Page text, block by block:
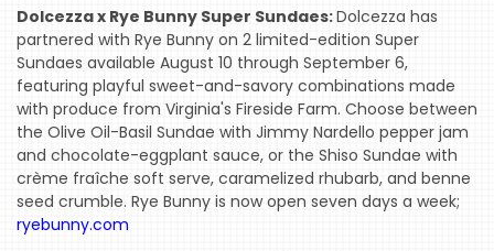
Dolcezza x Rye Bunny Super Sundaes:Dolcezza has
partnered with Rye Bunny on 2 limited-edition Super
Sundaes available August 10 through September 6,
featuring playful sweet-and-savory combinations made
with produce from Virginia's Fireside Farm. Choose between
the Olive Oil-Basil Sundae with Jimmy Nardello pepper jam
and chocolate-eggplant sauce, or the Shiso Sundae with
crème fraîche soft serve, caramelized rhubarb, and benne
seed crumble. Rye Bunny is now open seven days a week;
ryebunny.com